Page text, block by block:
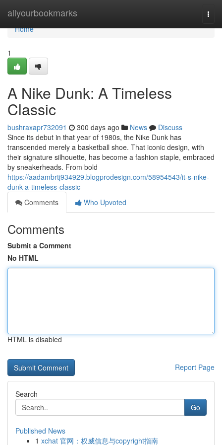
allyourbookmarks
Home
Home
1
A Nike Dunk: A Timeless
Classic
bushraxapr732091 300 days ago News
Discuss
Since its debut in that year of 1980s, the Nike Dunk has
transcended merely a basketball shoe. That iconic design, with
their signature silhouette, has become a fashion staple, embraced
by sneakerheads. From bold
https://aadambrtj934929.blogprodesign.com/58954543/it-s-nike-
dunk-a-timeless-classic
Comments
Who Upvoted
Comments
Submit a Comment
No HTML
HTML is disabled
Report Page
Search
Go
Published News
1 xchat 官网：权威信息与copyright指南